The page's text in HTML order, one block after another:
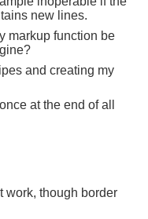
new lines.
markup function be
and creating my
at the end of all
work, though border